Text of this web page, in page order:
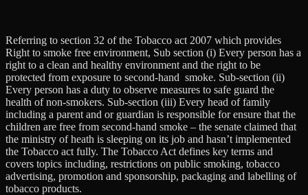
Referring to section 32 of the Tobacco act 2007 which provides
Right to smoke free environment, Sub section (i) Every person has a
right to a clean and healthy environment and the right to be
protected from exposure to second-hand smoke. Sub-section (ii)
Every person has a duty to observe measures to safe guard the
health of non-smokers. Sub-section (iii) Every head of family
including a parent and or guardian is responsible for ensure that the
children are free from second-hand smoke – the senate claimed that
the ministry of heath is sleeping on its job and hasn’t implemented
the Tobacco act fully. The Tobacco Act defines key terms and
covers topics including, restrictions on public smoking, tobacco
advertising, promotion and sponsorship, packaging and labelling of
tobacco products.